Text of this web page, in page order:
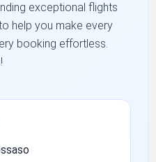
exceptional flights
help you make every
booking effortless.